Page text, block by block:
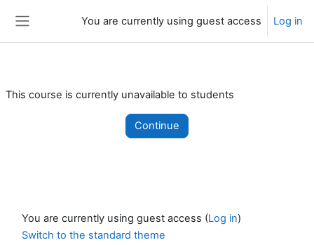
You are currently using guest access Log in
This course is currently unavailable to students
Continue
You are currently using guest access (Log in)
Switch to the standard theme